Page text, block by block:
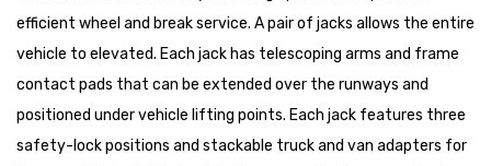
efficient wheel and break service. A pair of jacks allows the entire
vehicle to elevated. Each jack has telescoping arms and frame
contact pads that can be extended over the runways and
positioned under vehicle lifting points. Each jack features three
safety-lock positions and stackable truck and van adapters for